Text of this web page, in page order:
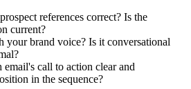
references correct? Is the
current?
your brand voice? Is it conversational
email's call to action clear and
in the sequence?